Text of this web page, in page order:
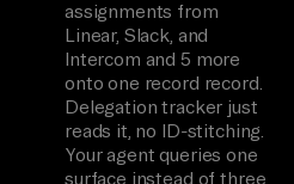
assignments from
Linear, Slack, and
Intercom and 5 more
onto one record record.
Delegation tracker just
reads it, no ID-stitching.
Your agent queries one
surface instead of three